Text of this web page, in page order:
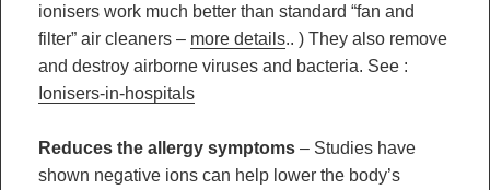
ionisers work much better than standard “fan and
filter” air cleaners – more details.. ) They also remove
and destroy airborne viruses and bacteria. See :
Ionisers-in-hospitals
Reduces the allergy symptoms – Studies have
shown negative ions can help lower the body’s